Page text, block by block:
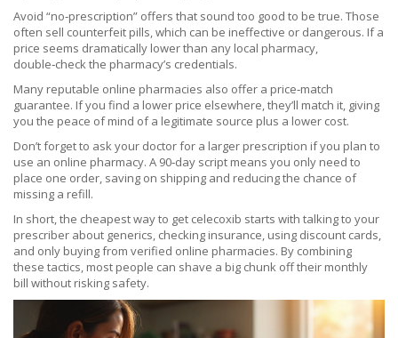
Avoid “no‑prescription” offers that sound too good to be true. Those
often sell counterfeit pills, which can be ineffective or dangerous. If a
price seems dramatically lower than any local pharmacy,
double‑check the pharmacy’s credentials.
Many reputable online pharmacies also offer a price‑match
guarantee. If you find a lower price elsewhere, they’ll match it, giving
you the peace of mind of a legitimate source plus a lower cost.
Don’t forget to ask your doctor for a larger prescription if you plan to
use an online pharmacy. A 90‑day script means you only need to
place one order, saving on shipping and reducing the chance of
missing a refill.
In short, the cheapest way to get celecoxib starts with talking to your
prescriber about generics, checking insurance, using discount cards,
and only buying from verified online pharmacies. By combining
these tactics, most people can shave a big chunk off their monthly
bill without risking safety.